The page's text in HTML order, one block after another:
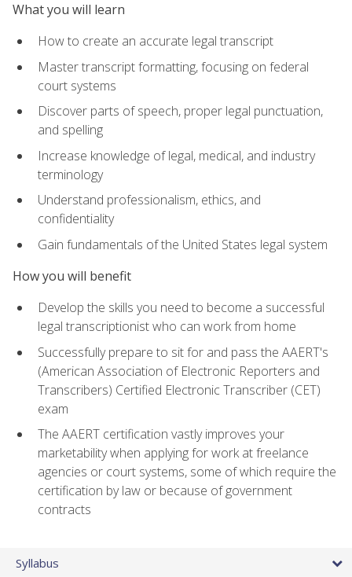
What you will learn
How to create an accurate legal transcript
Master transcript formatting, focusing on federal
court systems
Discover parts of speech, proper legal punctuation,
and spelling
Increase knowledge of legal, medical, and industry
terminology
Understand professionalism, ethics, and
confidentiality
Gain fundamentals of the United States legal system
How you will benefit
Develop the skills you need to become a successful
legal transcriptionist who can work from home
Successfully prepare to sit for and pass the AAERT's
(American Association of Electronic Reporters and
Transcribers) Certified Electronic Transcriber (CET)
exam
The AAERT certification vastly improves your
marketability when applying for work at freelance
agencies or court systems, some of which require the
certification by law or because of government
contracts
Syllabus